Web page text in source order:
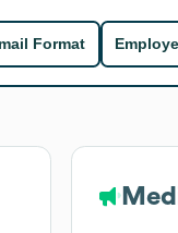
Format